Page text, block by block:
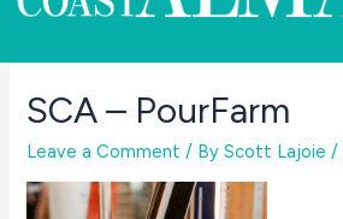
SCA – PourFarm
Leave a Comment / ByScott Lajoie /